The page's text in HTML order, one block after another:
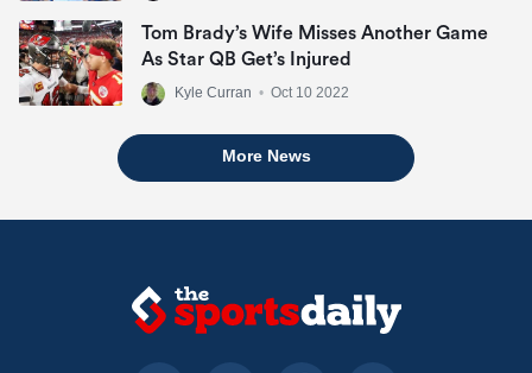
Tom Brady’s Wife Misses Another Game
As Star QB Get’s Injured
Kyle Curran • Oct 10 2022
More News